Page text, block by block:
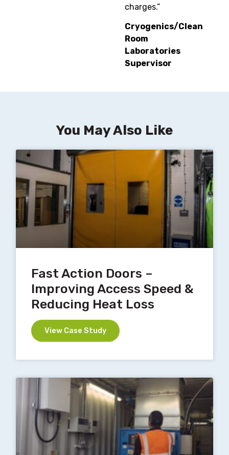
charges.”
Cryogenics/Clean
Room
Laboratories
Supervisor
You May Also Like
Fast Action Doors –
Improving Access Speed &
Reducing Heat Loss
View Case Study